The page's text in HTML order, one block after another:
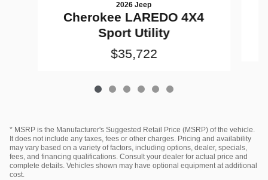
2026 Jeep
Cherokee LAREDO 4X4
Sport Utility
$35,722
* MSRP is the Manufacturer's Suggested Retail Price (MSRP) of the vehicle.
It does not include any taxes, fees or other charges. Pricing and availability
may vary based on a variety of factors, including options, dealer, specials,
fees, and financing qualifications. Consult your dealer for actual price and
complete details. Vehicles shown may have optional equipment at additional
cost.